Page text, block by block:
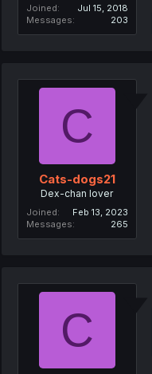
Joined
Jul 15, 2018
Messages
203
C
Cats-dogs21
Dex-chan lover
Joined
Feb 13, 2023
Messages
265
C